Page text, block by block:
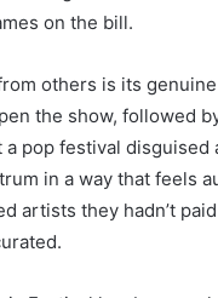
on the bill.
others is its
the show, followed
pop festival
in a way that feels
artists they hadn’t